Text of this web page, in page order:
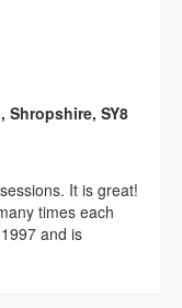
SY8
It is great!
times each
and is